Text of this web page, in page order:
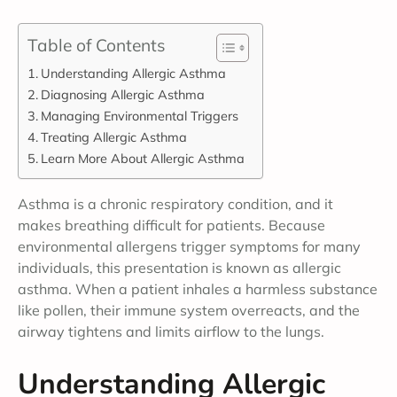
Table of Contents
Understanding Allergic Asthma
Diagnosing Allergic Asthma
Managing Environmental Triggers
Treating Allergic Asthma
Learn More About Allergic Asthma
Asthma is a chronic respiratory condition, and it
makes breathing difficult for patients. Because
environmental allergens trigger symptoms for many
individuals, this presentation is known as allergic
asthma. When a patient inhales a harmless substance
like pollen, their immune system overreacts, and the
airway tightens and limits airflow to the lungs.
Understanding Allergic